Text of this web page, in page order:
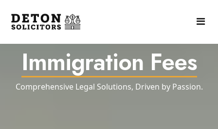
Home
About
Immigration Fees
Comprehensive Legal Solutions, Driven by Passion.